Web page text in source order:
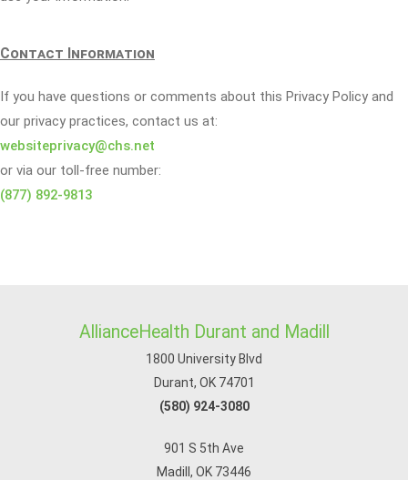
Contact Information
If you have questions or comments about this Privacy Policy and
our privacy practices, contact us at:
websiteprivacy@chs.net
or via our toll-free number:
(877) 892-9813
AllianceHealth Durant and Madill
1800 University Blvd
Durant, OK 74701
(580) 924-3080
901 S 5th Ave
Madill, OK 73446